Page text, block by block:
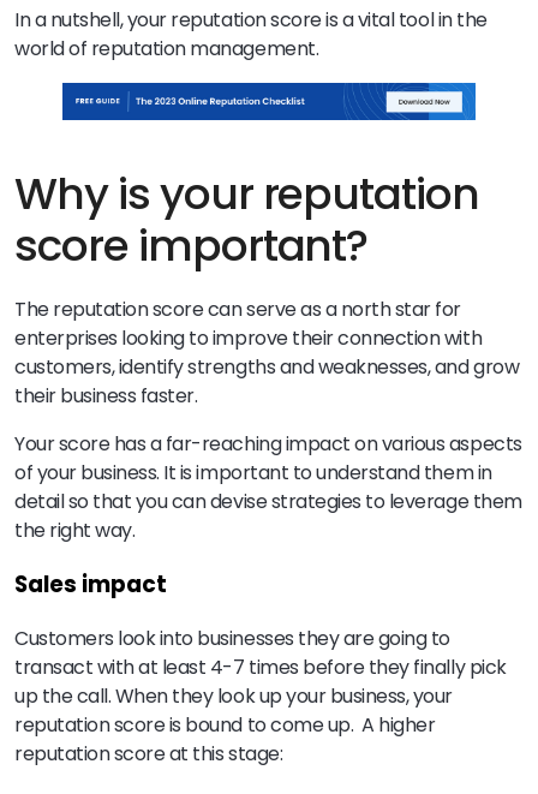
In a nutshell, your reputation score is a vital tool in the
world of reputation management.
Why is your reputation
score important?
The reputation score can serve as a north star for
enterprises looking to improve their connection with
customers, identify strengths and weaknesses, and grow
their business faster.
Your score has a far-reaching impact on various aspects
of your business. It is important to understand them in
detail so that you can devise strategies to leverage them
the right way.
Sales impact
Customers look into businesses they are going to
transact with at least 4-7 times before they finally pick
up the call. When they look up your business, your
reputation score is bound to come up. A higher
reputation score at this stage: